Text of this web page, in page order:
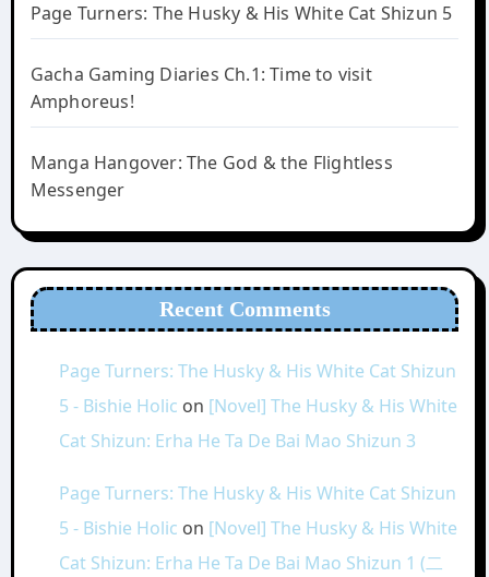
Page Turners: The Husky & His White Cat Shizun 5
Gacha Gaming Diaries Ch.1: Time to visit
Amphoreus!
Manga Hangover: The God & the Flightless
Messenger
Recent Comments
Page Turners: The Husky & His White Cat Shizun
5 - Bishie Holic on [Novel] The Husky & His White
Cat Shizun: Erha He Ta De Bai Mao Shizun 3
Page Turners: The Husky & His White Cat Shizun
5 - Bishie Holic on [Novel] The Husky & His White
Cat Shizun: Erha He Ta De Bai Mao Shizun 1 (二